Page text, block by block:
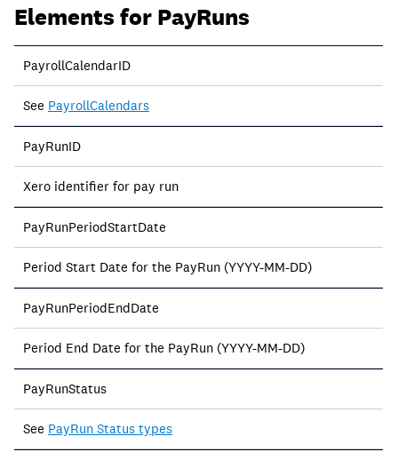
Elements for PayRuns
PayrollCalendarID
See PayrollCalendars
PayRunID
Xero identifier for pay run
PayRunPeriodStartDate
Period Start Date for the PayRun (YYYY-MM-DD)
PayRunPeriodEndDate
Period End Date for the PayRun (YYYY-MM-DD)
PayRunStatus
See PayRun Status types